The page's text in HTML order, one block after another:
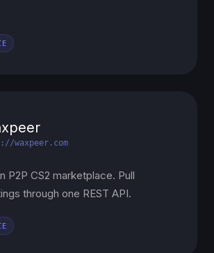
waxpeer.com
P2P CS2 marketplace. Pull
through one REST API.